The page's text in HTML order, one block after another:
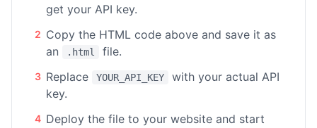
get your API key.
2 Copy the HTML code above and save it as
an
.html file.
3 Replace YOUR_API_KEY
with your actual API
key.
4 Deploy the file to your website and start